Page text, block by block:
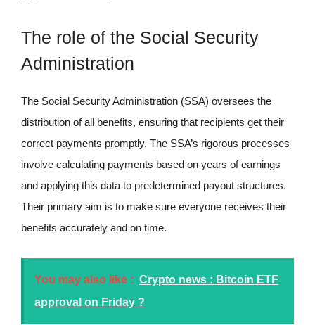
The role of the Social Security
Administration
The Social Security Administration (SSA) oversees the
distribution of all benefits, ensuring that recipients get their
correct payments promptly. The SSA’s rigorous processes
involve calculating payments based on years of earnings
and applying this data to predetermined payout structures.
Their primary aim is to make sure everyone receives their
benefits accurately and on time.
You may also like : Crypto news : Bitcoin ETF
approval on Friday ?